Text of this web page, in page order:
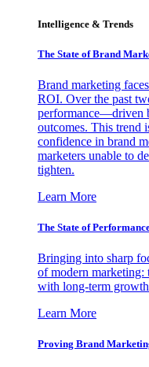
Intelligence & Trends
The State of Brand
Brand marketing
ROI. Over the past
performance—driven
outcomes. This trend
confidence in brand
marketers unable to
tighten.
Learn More
The State of
Bringing into sharp
of modern marketing:
with long-term
Learn More
Proving Brand